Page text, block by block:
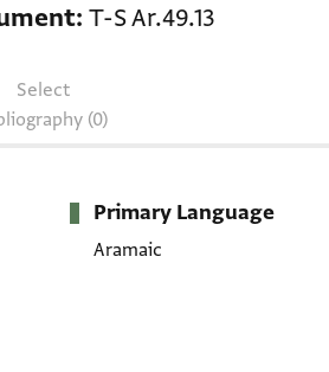
T-S Ar.49.13
Select
(0)
Primary Language
Aramaic